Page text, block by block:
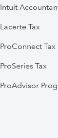
Intuit
Lacerte Tax
ProConnect Tax
ProSeries Tax
ProAdvisor